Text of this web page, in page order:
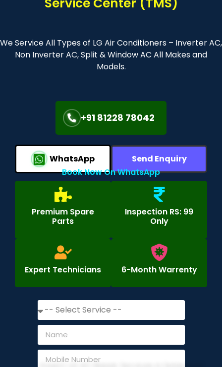
We Service All Types of LG Air Conditioners – Inverter AC,
Non Inverter AC, Split & Window AC All Makes and
Models.
+91 81228 78042
WhatsApp
Send Enquiry
Book Now On WhatsApp
Premium Spare
Parts
Inspection RS: 99
Only
Expert Technicians 6-Month Warrenty